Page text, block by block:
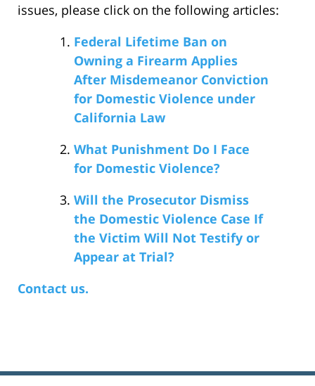
issues, please click on the following articles:
Federal Lifetime Ban on
Owning a Firearm Applies
After Misdemeanor Conviction
for Domestic Violence under
California Law
What Punishment Do I Face
for Domestic Violence?
Will the Prosecutor Dismiss
the Domestic Violence Case If
the Victim Will Not Testify or
Appear at Trial?
Contact us.